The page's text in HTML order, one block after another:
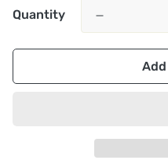
Quantity